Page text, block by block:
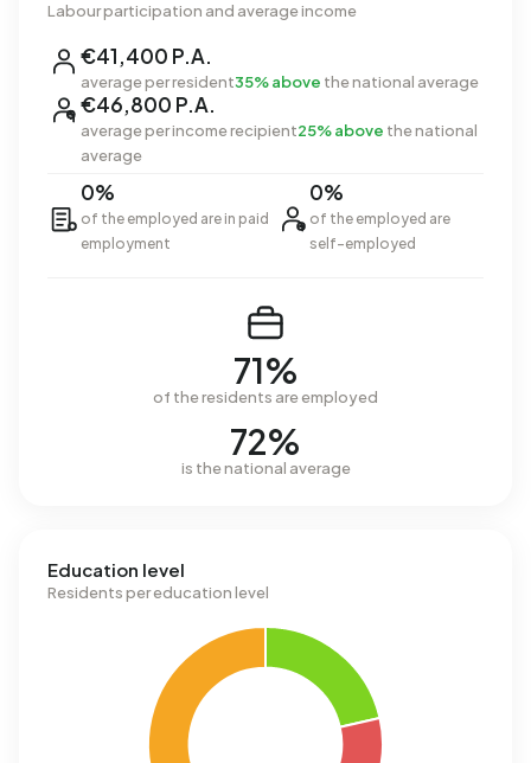
Labour participation and average income
€41,400 P.A.
average per resident35% above the national average
€46,800 P.A.
average per income recipient25% above the national
average
0%
of the employed are in paid
employment
0%
of the employed are
self-employed
71%
of the residents are employed
72%
is the national average
Education level
Residents per education level